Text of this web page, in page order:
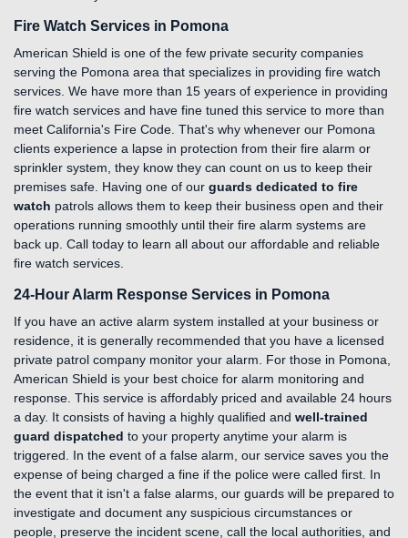
Fire Watch Services in Pomona
American Shield is one of the few private security companies
serving the Pomona area that specializes in providing fire watch
services. We have more than 15 years of experience in providing
fire watch services and have fine tuned this service to more than
meet California's Fire Code. That's why whenever our Pomona
clients experience a lapse in protection from their fire alarm or
sprinkler system, they know they can count on us to keep their
premises safe. Having one of our guards dedicated to fire
watch patrols allows them to keep their business open and their
operations running smoothly until their fire alarm systems are
back up. Call today to learn all about our affordable and reliable
fire watch services.
24-Hour Alarm Response Services in Pomona
If you have an active alarm system installed at your business or
residence, it is generally recommended that you have a licensed
private patrol company monitor your alarm. For those in Pomona,
American Shield is your best choice for alarm monitoring and
response. This service is affordably priced and available 24 hours
a day. It consists of having a highly qualified and well-trained
guard dispatched to your property anytime your alarm is
triggered. In the event of a false alarm, our service saves you the
expense of being charged a fine if the police were called first. In
the event that it isn't a false alarms, our guards will be prepared to
investigate and document any suspicious circumstances or
people, preserve the incident scene, call the local authorities, and